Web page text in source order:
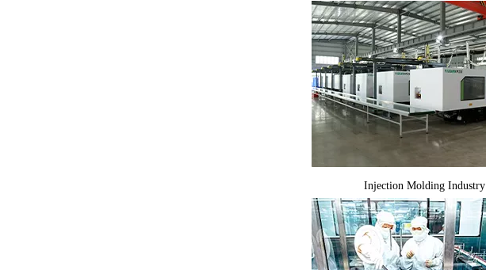
Injection Molding Industry